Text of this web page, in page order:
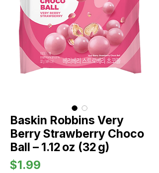
Baskin Robbins Very
Berry Strawberry Choco
Ball – 1.12 oz (32 g)
$1.99